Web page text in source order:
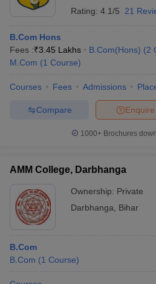
Rating: 4.1/5 21
B.Com Hons
Fees :₹3.45 Lakhs B.Com(Hons) (2
M.Com (1 Course)
Courses Fees Admissions
Enquire
Compare
1000+Brochures
AMM College, Darbhanga
Ownership: Private
Darbhanga
Bihar
B.Com
B.Com (1 Course)